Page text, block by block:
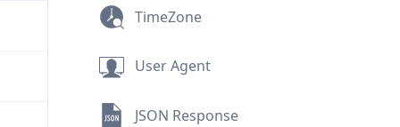
TimeZone
User Agent
JSON Response